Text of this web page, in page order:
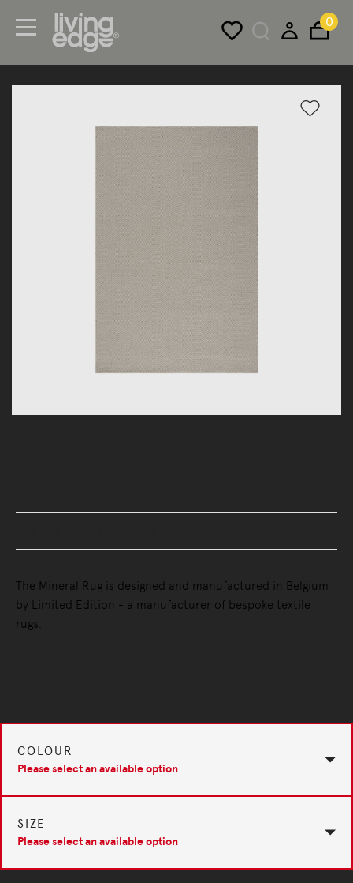
0
The Mineral Rug is designed and manufactured in Belgium
by Limited Edition - a manufacturer of bespoke textile
rugs.
COLOUR
Please select an available option
SIZE
Please select an available option